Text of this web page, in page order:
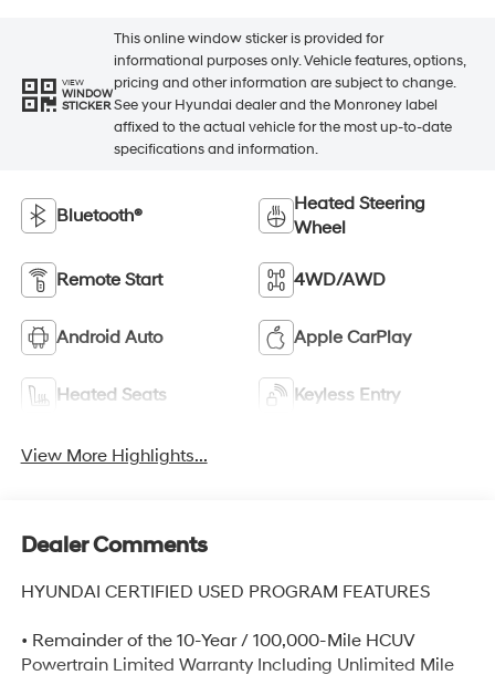
VIEW
WINDOW
STICKER
This online window sticker is provided for
informational purposes only. Vehicle features, options,
pricing and other information are subject to change.
See your Hyundai dealer and the Monroney label
affixed to the actual vehicle for the most up-to-date
specifications and information.
Bluetooth®
Heated Steering
Wheel
Remote Start 4WD/AWD
Android Auto Apple CarPlay
Heated Seats Keyless Entry
View More Highlights...
Dealer Comments
HYUNDAI CERTIFIED USED PROGRAM FEATURES
• Remainder of the 10-Year / 100,000-Mile HCUV
Powertrain Limited Warranty Including Unlimited Mile